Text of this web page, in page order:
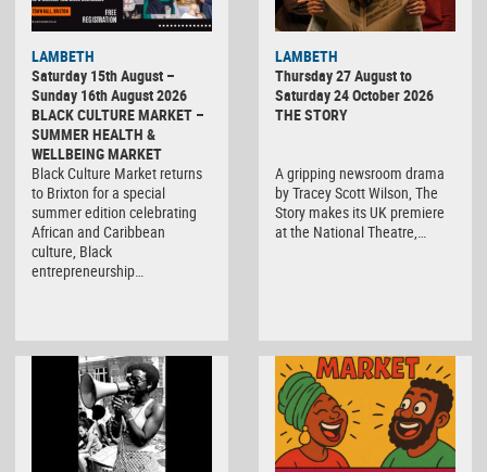
LAMBETH
Saturday 15th August –
Sunday 16th August 2026
BLACK CULTURE MARKET –
SUMMER HEALTH &
WELLBEING MARKET
Black Culture Market returns
to Brixton for a special
summer edition celebrating
African and Caribbean
culture, Black
entrepreneurship…
LAMBETH
Thursday 27 August to
Saturday 24 October 2026
THE STORY
A gripping newsroom drama
by Tracey Scott Wilson, The
Story makes its UK premiere
at the National Theatre,…